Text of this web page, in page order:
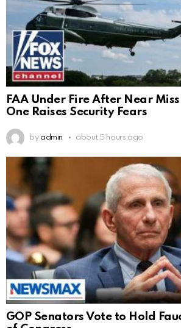
FAA Under Fire After Near
One Raises Security Fears
by admin about 5 hours ago
GOP Senators Vote to Hold